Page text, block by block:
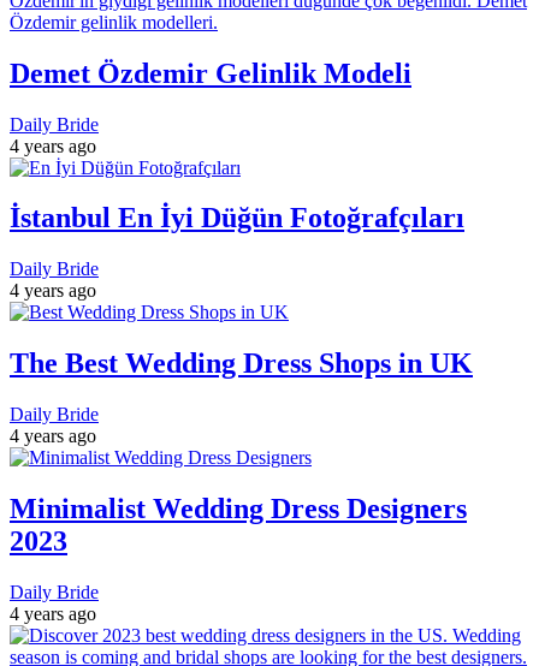
Demet Özdemir Gelinlik Modeli
Daily Bride
4 years ago
İstanbul En İyi Düğün Fotoğrafçıları
Daily Bride
4 years ago
The Best Wedding Dress Shops in UK
Daily Bride
4 years ago
Minimalist Wedding Dress Designers
2023
Daily Bride
4 years ago